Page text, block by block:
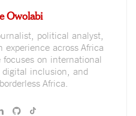
Owolabi
political analyst,
across Africa
on international
digital inclusion, and
Africa.